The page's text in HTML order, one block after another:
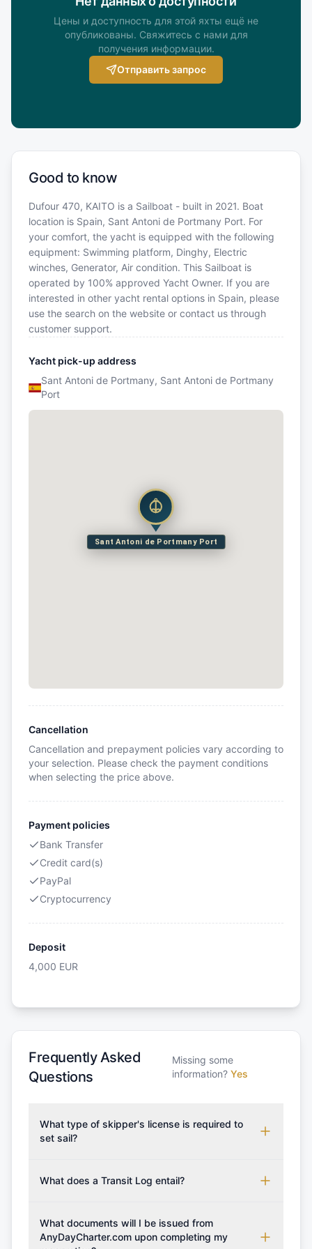
Цены и доступность для этой яхты ещё не
опубликованы. Свяжитесь с нами для
получения информации.
Отправить запрос
Good to know
Dufour 470, KAITO is a Sailboat - built in 2021. Boat
location is Spain, Sant Antoni de Portmany Port. For
your comfort, the yacht is equipped with the following
equipment: Swimming platform, Dinghy, Electric
winches, Generator, Air condition. This Sailboat is
operated by 100% approved Yacht Owner. If you are
interested in other yacht rental options in Spain, please
use the search on the website or contact us through
customer support.
Yacht pick-up address
Sant Antoni de Portmany, Sant Antoni de Portmany
Port
Sant Antoni de Portmany Port
Cancellation
Cancellation and prepayment policies vary according to
your selection. Please check the payment conditions
when selecting the price above.
Payment policies
Bank Transfer
Credit card(s)
PayPal
Cryptocurrency
Deposit
4,000 EUR
Frequently Asked
Questions
Missing some
information? Yes
What type of skipper's license is required to
set sail?
which may vary based on the sailing area. You can
from RYA (Royal Yachting Association), ISSA
(International Sailing Schools Association), and IYT
What does a Transit Log entail?
costs for final cleaning, licensing, and document
preparation. Please note that the price listed on
What documents will I be issued from
AnyDayCharter.com upon completing my